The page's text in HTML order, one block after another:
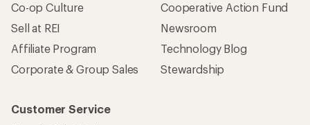
Co-op Culture
Sell at REI
Affiliate Program
Corporate & Group Sales
Cooperative Action Fund
Newsroom
Technology Blog
Stewardship
Customer Service